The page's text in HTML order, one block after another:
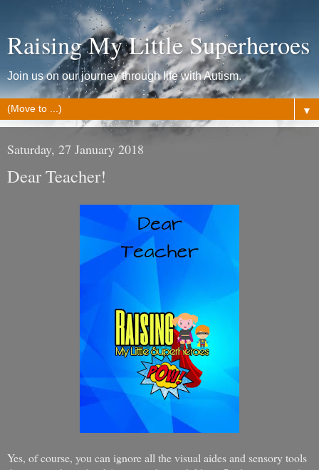
Raising My Little Superheroes
Join us on our journey through life with Autism.
▼
Saturday, 27 January 2018
Dear Teacher!
Yes, of course, you can ignore all the visual aides and sensory tools